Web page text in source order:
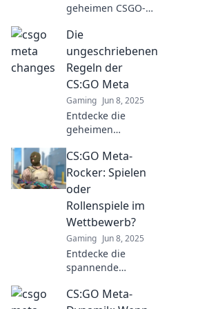
geheimen CSGO-
Veränderungen,
die deinen Sprung
und Schuss
beeinflussen! Hol
dir die Tipps für
den ultimativen
Vorteil!
Die
ungeschriebenen
Regeln der
CS:GO Meta
Gaming Jun 8, 2025
Entdecke die
geheimen
CS:GO Meta! Lerne
die
ungeschriebenen
Regeln kennen und
dominiere das
Spiel wie ein Profi!
CS:GO Meta-
Rocker: Spielen
oder
Rollenspiele im
Wettbewerb?
Gaming Jun 8, 2025
Entdecke die
spannende
Spielen oder
CS:GO Meta-